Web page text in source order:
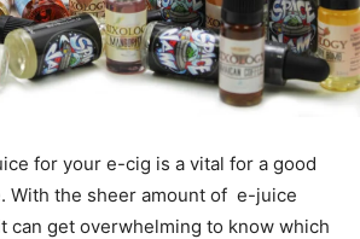
for your e-cig is a vital for a good
With the sheer amount of e-juice
can get overwhelming to know which